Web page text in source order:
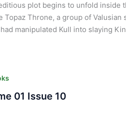
plot begins to unfold
Throne, a group of
manipulated Kull into slaying
01 Issue 10